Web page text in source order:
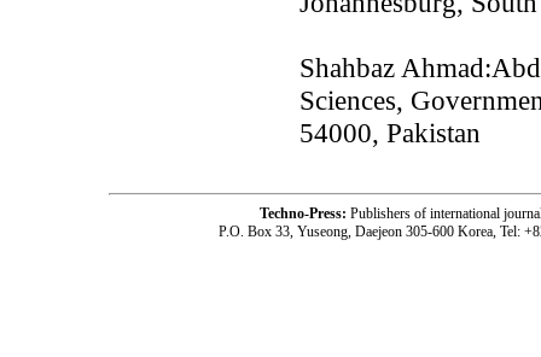
Shahbaz
Sciences,
54000, Pakistan
Techno-Press: Publishers of international
P.O. Box 33, Yuseong, Daejeon 305-600 Korea, Tel: